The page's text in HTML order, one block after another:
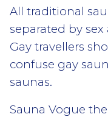
All traditional
separated by
Gay travellers
confuse gay
saunas.
Sauna Vogue